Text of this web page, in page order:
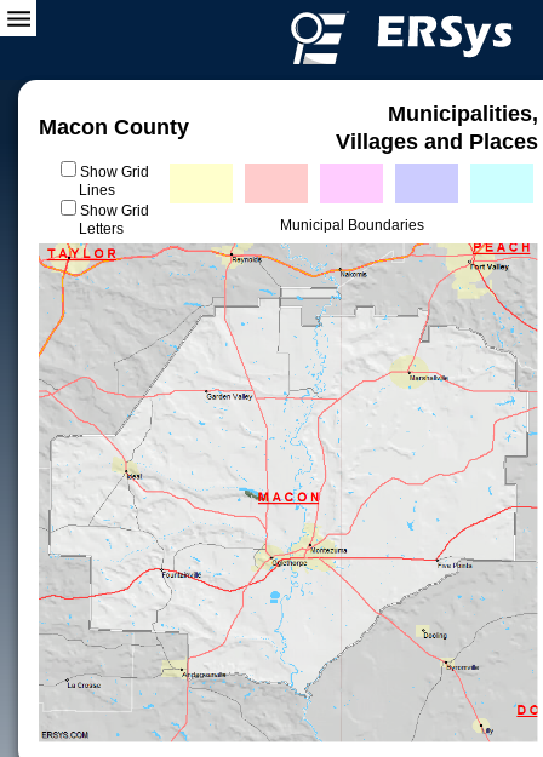
Macon County
Municipalities,
Villages and Places
Show Grid
Lines
Show Grid
Letters
Municipal Boundaries